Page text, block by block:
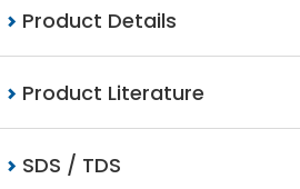
Product Details
Product Literature
SDS / TDS